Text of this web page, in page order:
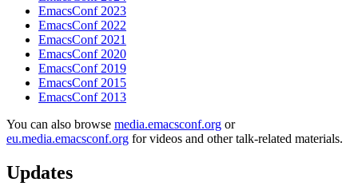
EmacsConf 2023
EmacsConf 2022
EmacsConf 2021
EmacsConf 2020
EmacsConf 2019
EmacsConf 2015
EmacsConf 2013
You can also browse media.emacsconf.org or
eu.media.emacsconf.org for videos and other talk-related materials.
Updates